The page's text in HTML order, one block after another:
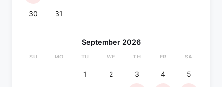
30 31
September 2026
SU MO TU WE TH FR SA
1 2 3 4 5